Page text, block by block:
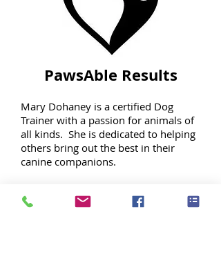
PawsAble Results
Mary Dohaney is a certified Dog
Trainer with a passion for animals of
all kinds. She is dedicated to helping
others bring out the best in their
canine companions.
for your pet or just a few pointers on